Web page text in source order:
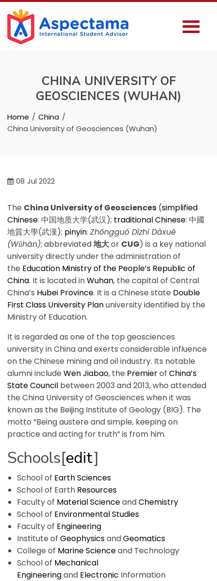
CHINA UNIVERSITY OF
GEOSCIENCES (WUHAN)
Home
China
China University of Geosciences (Wuhan)
08 Jul 2022
The China University of Geosciences (simplified
Chinese: 中国地质大学(武汉); traditional Chinese: 中國
地質大學(武漢); pinyin: Zhōngguó Dìzhì Dàxué
(Wǔhàn); abbreviated地大or CUG) is a key national
university directly under the administration of
the Education Ministry of the People’s Republic of
China. It is located inWuhan, the capital of Central
China’s Hubei Province. It is a Chinese state Double
First Class University Planuniversity identified by the
Ministry of Education.
It is regarded as one of the top geosciences
university in China and exerts considerable influence
on the Chinese mining and oil industry. Its notable
alumni include Wen Jiabao, the Premierof China’s
State Council between 2003 and 2013, who attended
the China University of Geosciences when it was
known as the Beijing Institute of Geology (BIG). The
motto “Being austere and simple, keeping on
practice and acting for truth” is from him.
Schools[edit]
School of Earth Sciences
School of Earth Resources
Faculty of Material ScienceandChemistry
School of Environmental Studies
Faculty of Engineering
Institute of GeophysicsandGeomatics
College of Marine Scienceand Technology
School of Mechanical
Engineeringand Electronic Information